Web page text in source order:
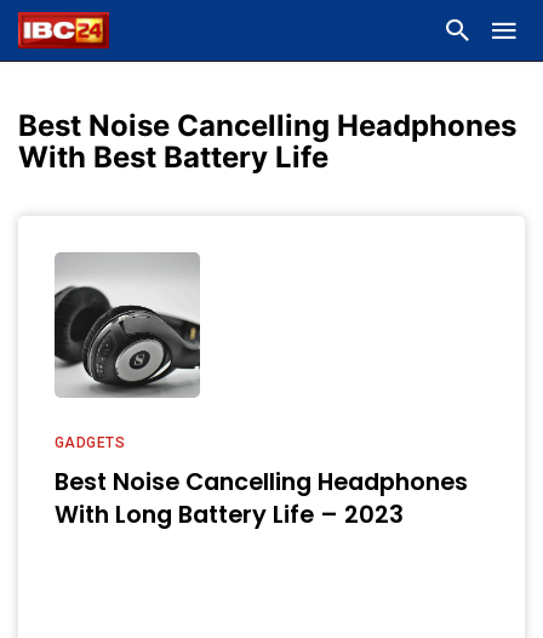
Best Noise Cancelling Headphones
With Best Battery Life
GADGETS
Best Noise Cancelling Headphones
With Long Battery Life – 2023